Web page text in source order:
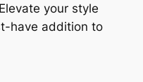
your style
have addition to